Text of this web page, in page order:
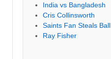
India vs Bangladesh
Cris Collinsworth
Saints Fan Steals Ball
Ray Fisher